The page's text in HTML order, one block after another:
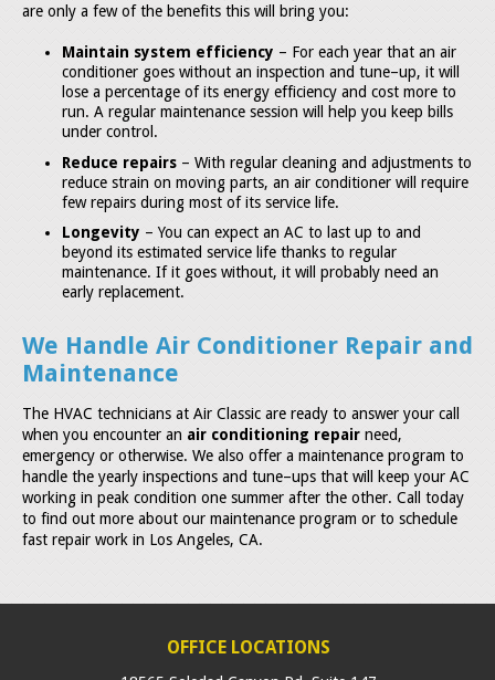
are only a few of the benefits this will bring you:
Maintain system efficiency – For each year that an air
conditioner goes without an inspection and tune–up, it will
lose a percentage of its energy efficiency and cost more to
run. A regular maintenance session will help you keep bills
under control.
Reduce repairs – With regular cleaning and adjustments to
reduce strain on moving parts, an air conditioner will require
few repairs during most of its service life.
Longevity – You can expect an AC to last up to and
beyond its estimated service life thanks to regular
maintenance. If it goes without, it will probably need an
early replacement.
We Handle Air Conditioner Repair and
Maintenance
The HVAC technicians at Air Classic are ready to answer your call
when you encounter an air conditioning repair need,
emergency or otherwise. We also offer a maintenance program to
handle the yearly inspections and tune–ups that will keep your AC
working in peak condition one summer after the other. Call today
to find out more about our maintenance program or to schedule
fast repair work in Los Angeles, CA.
OFFICE LOCATIONS